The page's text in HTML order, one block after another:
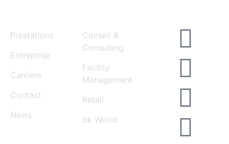
Prestations
Entreprise
Carrìere
Contact
News
Conseil &
Consulting
Facility
Management
Retail
bk World